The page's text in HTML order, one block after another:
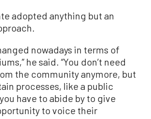
adopted anything but an
nowadays in terms of
he said. “You don’t need
the community anymore, but
processes, like a public
have to abide by to give
to voice their